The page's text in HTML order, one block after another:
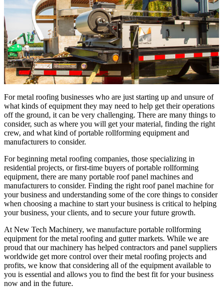
For metal roofing businesses who are just starting up and unsure of
what kinds of equipment they may need to help get their operations
off the ground, it can be very challenging. There are many things to
consider, such as where you will get your material, finding the right
crew, and what kind of portable rollforming equipment and
manufacturers to consider.
For beginning metal roofing companies, those specializing in
residential projects, or first-time buyers of portable rollforming
equipment, there are many portable roof panel machines and
manufacturers to consider. Finding the right roof panel machine for
your business and understanding some of the core things to consider
when choosing a machine to start your business is critical to helping
your business, your clients, and to secure your future growth.
At New Tech Machinery, we manufacture portable rollforming
equipment for the metal roofing and gutter markets. While we are
proud that our machinery has helped contractors and panel suppliers
worldwide get more control over their metal roofing projects and
profits, we know that considering all of the equipment available to
you is essential and allows you to find the best fit for your business
now and in the future.